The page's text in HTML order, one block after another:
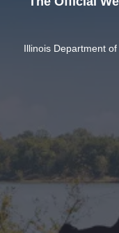
Illinois Department